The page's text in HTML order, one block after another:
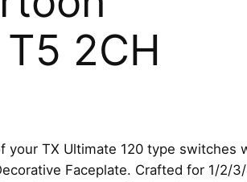
2CH
your TX Ultimate 120 type switches
Faceplate. Crafted for 1/2/